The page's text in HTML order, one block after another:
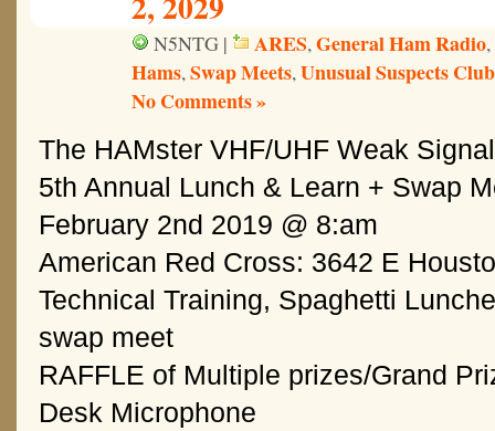
N5NTG | ARES, General Ham Radio,
Hams, Swap Meets, Unusual Suspects Club
No Comments »
The HAMster VHF/UHF Weak
5th Annual Lunch & Learn + Swap
February 2nd 2019 @ 8:am
American Red Cross: 3642 E
Technical Training, Spaghetti
swap meet
RAFFLE of Multiple prizes/Grand
Desk Microphone